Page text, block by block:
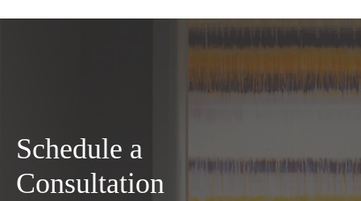
Schedule a
Consultation